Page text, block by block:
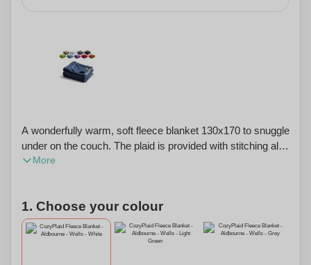
A wonderfully warm, soft fleece blanket 130x170 to snuggle
under on the couch. The plaid is provided with stitching all
around which creates a nice effect. The weight is 250
More
1. Choose your colour